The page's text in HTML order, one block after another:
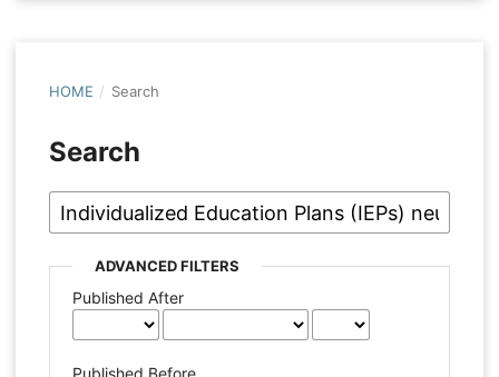
HOME / Search
Search
ADVANCED FILTERS
Published After
Published Before